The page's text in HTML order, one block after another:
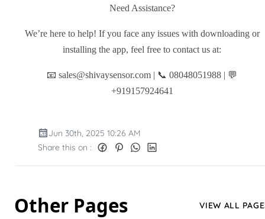
Need Assistance?
We’re here to help! If you face any issues with downloading or
installing the app, feel free to contact us at:
📧 sales@shivaysensor.com | 📞 08048051988 | 💬
+919157924641
Jun 30th, 2025 10:26 AM
Share this on :
Other Pages VIEW ALL